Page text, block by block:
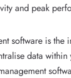
and peak
software is the
data within